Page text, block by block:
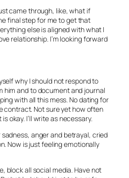
came through, like, what if
final step for me to get that
else is aligned with what I
relationship. I’m looking forward
why I should not respond to
him and to document and journal
with all this mess. No dating for
contract. Not sure yet how often
okay. I’ll write as necessary.
anger and betrayal, cried
Now is just feeling emotionally
block all social media. Have not